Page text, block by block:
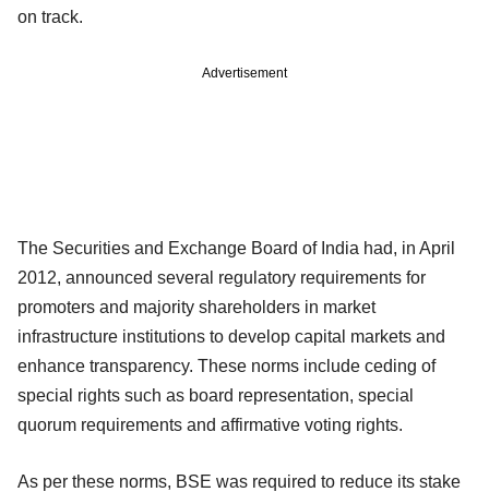
on track.
Advertisement
The Securities and Exchange Board of India had, in April
2012, announced several regulatory requirements for
promoters and majority shareholders in market
infrastructure institutions to develop capital markets and
enhance transparency. These norms include ceding of
special rights such as board representation, special
quorum requirements and affirmative voting rights.
As per these norms, BSE was required to reduce its stake